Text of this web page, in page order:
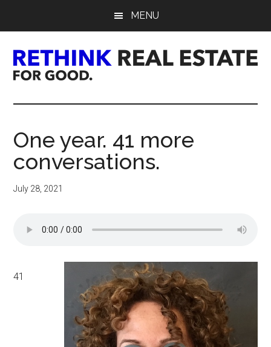
content
sidebar
MENU
Rethink
Real
Estate.
For
One year. 41 more
conversations.
July 28, 2021
41